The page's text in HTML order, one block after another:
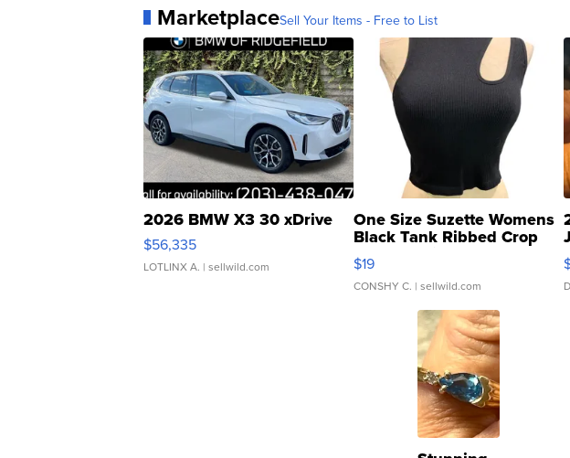
MarketplaceSell Your Items - Free to List
2026 BMW X3 30 xDrive
$56,335
LOTLINX A. | sellwild.com
One Size Suzette Womens
Black Tank Ribbed Crop
Asymmetrical ...
$19
CONSHY C. | sellwild.com